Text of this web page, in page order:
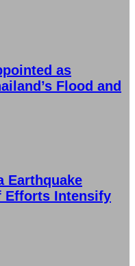
as
Flood and
Earthquake
Efforts Intensify